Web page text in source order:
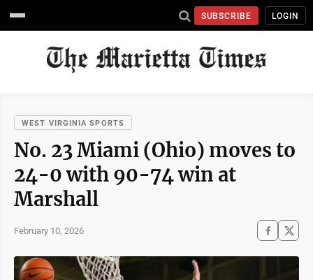
SUBSCRIBE LOGIN
WEST VIRGINIA SPORTS
No. 23 Miami (Ohio) moves to
24-0 with 90-74 win at
Marshall
February 10, 2026